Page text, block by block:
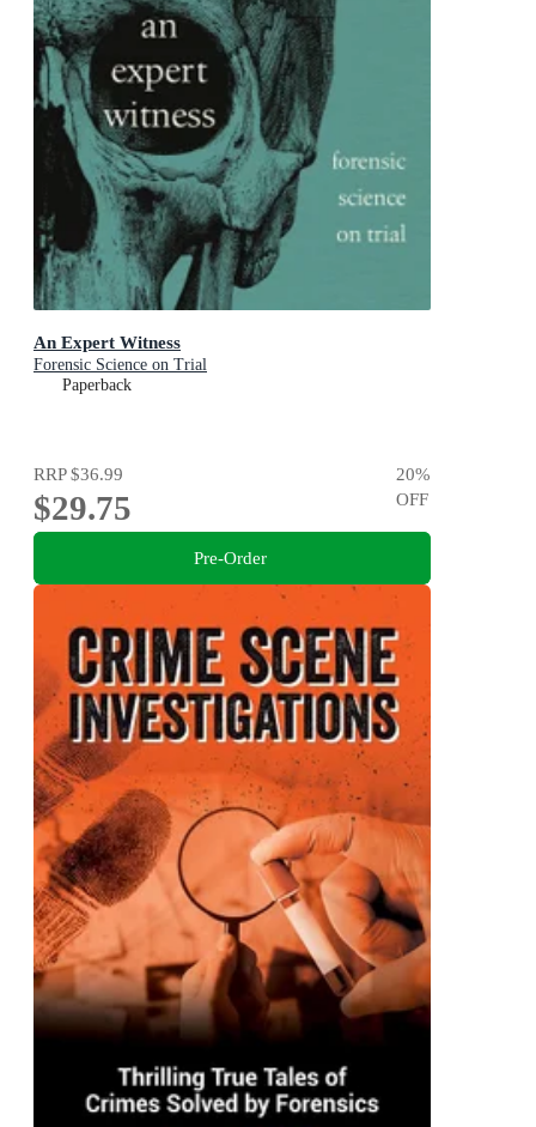
An Expert Witness
Forensic Science on Trial
Paperback
RRP$36.99
$29.75
20%
OFF
Pre-Order